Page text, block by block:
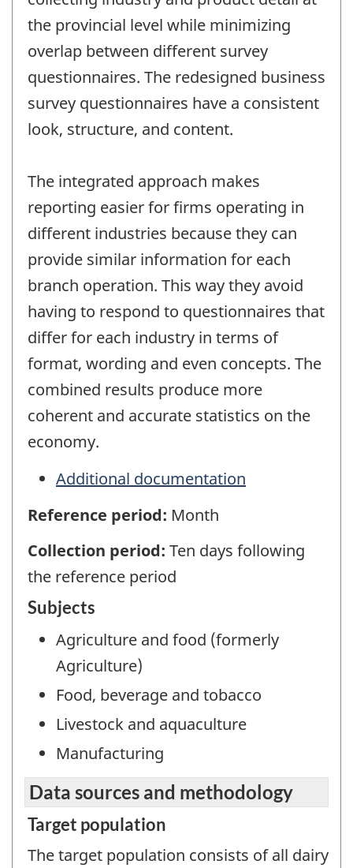
the provincial level while minimizing
overlap between different survey
questionnaires. The redesigned business
survey questionnaires have a consistent
look, structure, and content.
The integrated approach makes
reporting easier for firms operating in
different industries because they can
provide similar information for each
branch operation. This way they avoid
having to respond to questionnaires that
differ for each industry in terms of
format, wording and even concepts. The
combined results produce more
coherent and accurate statistics on the
economy.
Additional documentation
Reference period: Month
Collection period: Ten days following
the reference period
Subjects
Agriculture and food (formerly
Agriculture)
Food, beverage and tobacco
Livestock and aquaculture
Manufacturing
Data sources and methodology
Target population
The target population consists of all dairy